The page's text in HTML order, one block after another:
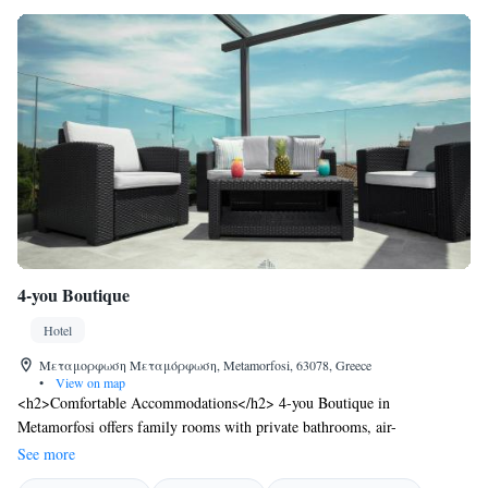
4-you Boutique
Hotel
Μεταμορφωση Μεταμόρφωση, Metamorfosi, 63078, Greece
•
View on map
<h2>Comfortable Accommodations</h2> 4-you Boutique in
Metamorfosi offers family rooms with private bathrooms, air-
conditioning, and free WiFi. Each room includes a balcony or terrace,
bathrobes, and modern amenities. <h2>Dining Experience</h2> The
See more